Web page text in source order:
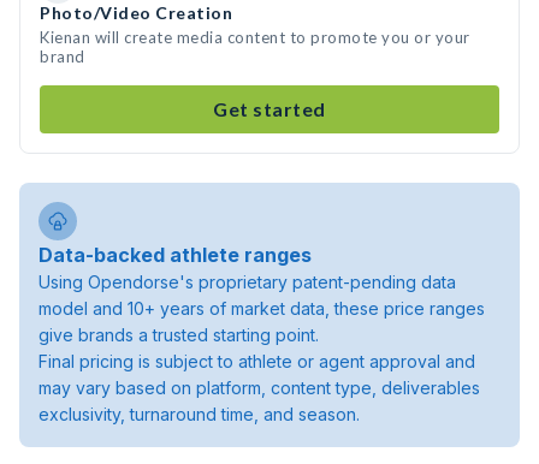
Photo/Video Creation
Kienan will create media content to promote you or your
brand
Get started
Data-backed athlete ranges
Using Opendorse's proprietary patent-pending data
model and 10+ years of market data, these price ranges
give brands a trusted starting point.
Final pricing is subject to athlete or agent approval and
may vary based on platform, content type, deliverables
exclusivity, turnaround time, and season.